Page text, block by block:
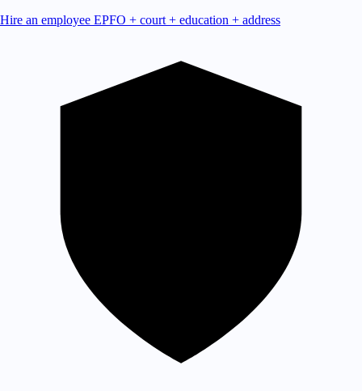
Hire an employee EPFO + court + education + address